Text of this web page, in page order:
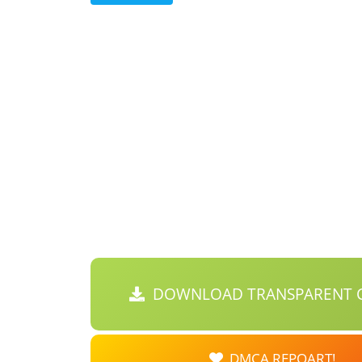
DOWNLOAD TRANSPARENT
DMCA REPOART!